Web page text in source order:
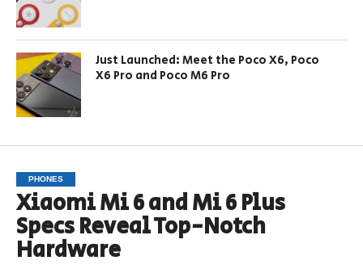
Just Launched: Meet the Poco X6, Poco
X6 Pro and Poco M6 Pro
PHONES
Xiaomi Mi 6 and Mi 6 Plus
Specs Reveal Top-Notch
Hardware